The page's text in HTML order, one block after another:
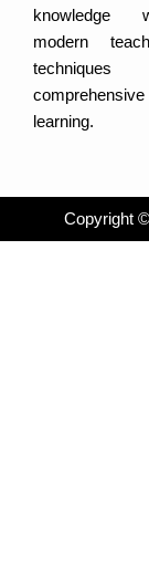
knowledge
modern
techniques
comprehensive
learning.
Copyright